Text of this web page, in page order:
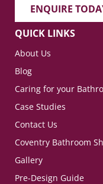
ENQUIRE
QUICK LINKS
About Us
Blog
Caring for your
Case Studies
Contact Us
Coventry Bathroom
Gallery
Pre-Design Guide